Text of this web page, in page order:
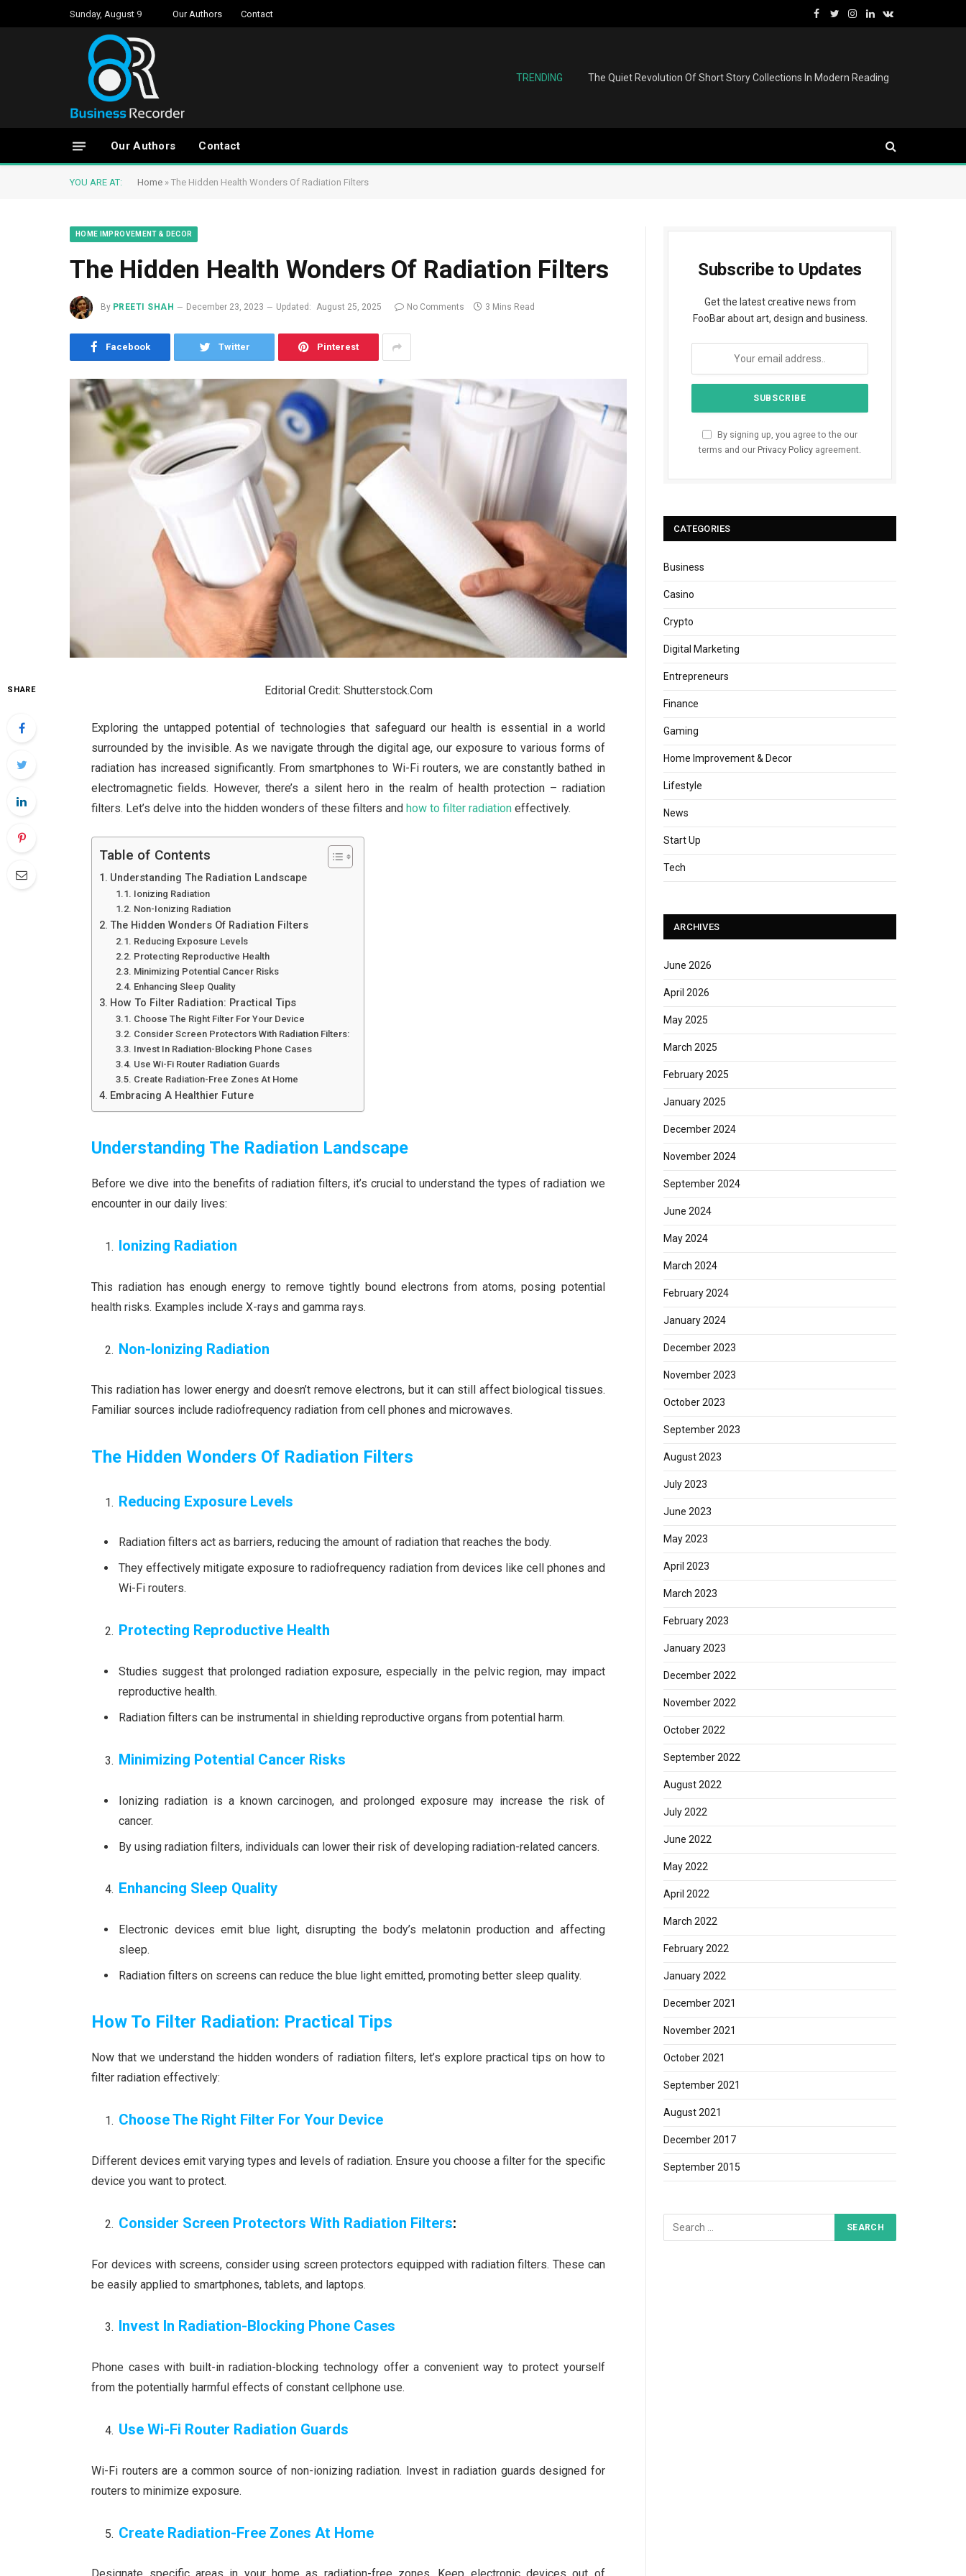
Sunday, August 9 Our Authors Contact
Facebook
TwitterInstagram
LinkedInVKontakte
TRENDING The Quiet Revolution Of Short Story Collections In Modern Reading
Our Authors Contact
YOU ARE AT: Home » The Hidden Health Wonders Of Radiation Filters
HOME IMPROVEMENT & DECOR
The Hidden Health Wonders Of Radiation Filters
By PREETI SHAH December 23, 2023 Updated: August 25, 2025 No Comments 3 Mins Read
Facebook Twitter Pinterest
SHARE Editorial Credit: Shutterstock.Com
Exploring the untapped potential of technologies that safeguard our health is essential in a world
surrounded by the invisible. As we navigate through the digital age, our exposure to various forms of
radiation has increased significantly. From smartphones to Wi-Fi routers, we are constantly bathed in
electromagnetic fields. However, there’s a silent hero in the realm of health protection – radiation
filters. Let’s delve into the hidden wonders of these filters andhow to filter radiation effectively.
Table of Contents
Understanding The Radiation Landscape
Ionizing Radiation
Non-Ionizing Radiation
The Hidden Wonders Of Radiation Filters
Reducing Exposure Levels
Protecting Reproductive Health
Minimizing Potential Cancer Risks
Enhancing Sleep Quality
How To Filter Radiation: Practical Tips
Choose The Right Filter For Your Device
Consider Screen Protectors With Radiation Filters:
Invest In Radiation-Blocking Phone Cases
Use Wi-Fi Router Radiation Guards
Create Radiation-Free Zones At Home
Embracing A Healthier Future
Understanding The Radiation Landscape
Before we dive into the benefits of radiation filters, it’s crucial to understand the types of radiation we
encounter in our daily lives:
Ionizing Radiation
This radiation has enough energy to remove tightly bound electrons from atoms, posing potential
health risks. Examples include X-rays and gamma rays.
Non-Ionizing Radiation
This radiation has lower energy and doesn’t remove electrons, but it can still affect biological tissues.
Familiar sources include radiofrequency radiation from cell phones and microwaves.
The Hidden Wonders Of Radiation Filters
Reducing Exposure Levels
Radiation filters act as barriers, reducing the amount of radiation that reaches the body.
They effectively mitigate exposure to radiofrequency radiation from devices like cell phones and
Wi-Fi routers.
Protecting Reproductive Health
Studies suggest that prolonged radiation exposure, especially in the pelvic region, may impact
reproductive health.
Radiation filters can be instrumental in shielding reproductive organs from potential harm.
Minimizing Potential Cancer Risks
Ionizing radiation is a known carcinogen, and prolonged exposure may increase the risk of
cancer.
By using radiation filters, individuals can lower their risk of developing radiation-related cancers.
Enhancing Sleep Quality
Electronic devices emit blue light, disrupting the body’s melatonin production and affecting
sleep.
Radiation filters on screens can reduce the blue light emitted, promoting better sleep quality.
How To Filter Radiation: Practical Tips
Now that we understand the hidden wonders of radiation filters, let’s explore practical tips on how to
filter radiation effectively:
Choose The Right Filter For Your Device
Different devices emit varying types and levels of radiation. Ensure you choose a filter for the specific
device you want to protect.
Consider Screen Protectors With Radiation Filters:
For devices with screens, consider using screen protectors equipped with radiation filters. These can
be easily applied to smartphones, tablets, and laptops.
Invest In Radiation-Blocking Phone Cases
Phone cases with built-in radiation-blocking technology offer a convenient way to protect yourself
from the potentially harmful effects of constant cellphone use.
Use Wi-Fi Router Radiation Guards
Wi-Fi routers are a common source of non-ionizing radiation. Invest in radiation guards designed for
routers to minimize exposure.
Create Radiation-Free Zones At Home
Subscribe to Updates
Get the latest creative news from
FooBar about art, design and business.
By signing up, you agree to the our
terms and our Privacy Policy agreement.
CATEGORIES
Business
Casino
Crypto
Digital Marketing
Entrepreneurs
Finance
Gaming
Home Improvement & Decor
Lifestyle
News
Start Up
Tech
ARCHIVES
June 2026
April 2026
May 2025
March 2025
February 2025
January 2025
December 2024
November 2024
September 2024
June 2024
May 2024
March 2024
February 2024
January 2024
December 2023
November 2023
October 2023
September 2023
August 2023
July 2023
June 2023
May 2023
April 2023
March 2023
February 2023
January 2023
December 2022
November 2022
October 2022
September 2022
August 2022
July 2022
June 2022
May 2022
April 2022
March 2022
February 2022
January 2022
December 2021
November 2021
October 2021
September 2021
August 2021
December 2017
September 2015